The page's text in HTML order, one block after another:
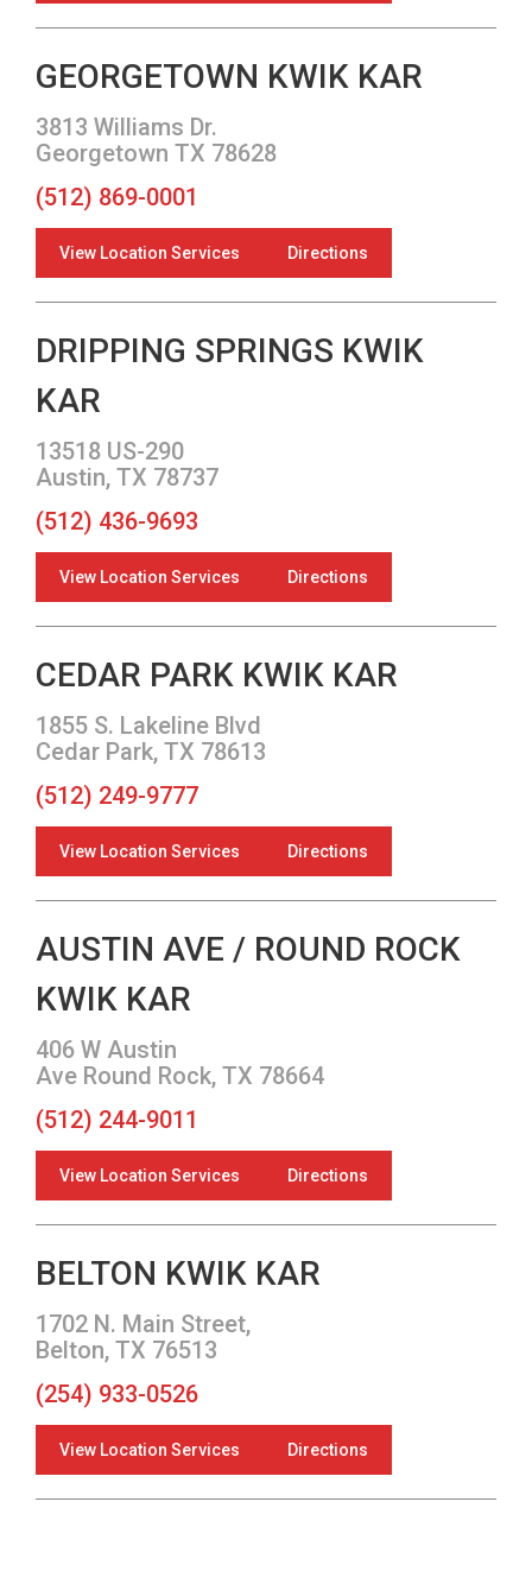
GEORGETOWN KWIK KAR
3813 Williams Dr.
Georgetown TX 78628
(512) 869-0001
View Location Services Directions
DRIPPING SPRINGS KWIK
KAR
13518 US-290
Austin, TX 78737
(512) 436-9693
View Location Services Directions
CEDAR PARK KWIK KAR
1855 S. Lakeline Blvd
Cedar Park, TX 78613
(512) 249-9777
View Location Services Directions
AUSTIN AVE / ROUND ROCK
KWIK KAR
406 W Austin
Ave Round Rock, TX 78664
(512) 244-9011
View Location Services Directions
BELTON KWIK KAR
1702 N. Main Street,
Belton, TX 76513
(254) 933-0526
View Location Services Directions